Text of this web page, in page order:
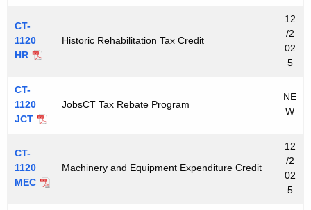
CT-
1120
HR
Historic Rehabilitation Tax Credit
12
/2
02
5
CT-
1120
JCT
JobsCT Tax Rebate Program
NE
W
CT-
1120
MEC
Machinery and Equipment Expenditure Credit
12
/2
02
5